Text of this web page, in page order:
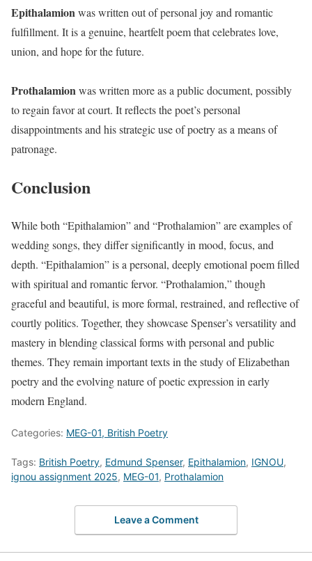
Epithalamionwas written out of personal joy and romantic
fulfillment. It is a genuine, heartfelt poem that celebrates love,
union, and hope for the future.
Prothalamionwas written more as a public document, possibly
to regain favor at court. It reflects the poet’s personal
disappointments and his strategic use of poetry as a means of
patronage.
Conclusion
While both “Epithalamion” and “Prothalamion” are examples of
wedding songs, they differ significantly in mood, focus, and
depth. “Epithalamion” is a personal, deeply emotional poem filled
with spiritual and romantic fervor. “Prothalamion,” though
graceful and beautiful, is more formal, restrained, and reflective of
courtly politics. Together, they showcase Spenser’s versatility and
mastery in blending classical forms with personal and public
themes. They remain important texts in the study of Elizabethan
poetry and the evolving nature of poetic expression in early
modern England.
Categories: MEG-01, British Poetry
Tags: British Poetry, Edmund Spenser, Epithalamion, IGNOU,
ignou assignment 2025, MEG-01, Prothalamion
Leave a Comment